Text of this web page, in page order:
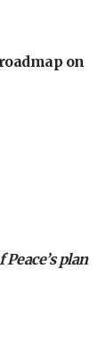
on
plan